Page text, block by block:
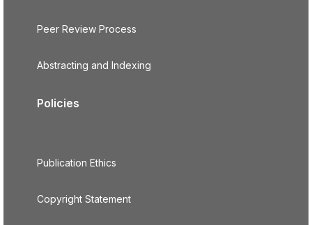
Peer Review Process
Abstracting and Indexing
Policies
Publication Ethics
Copyright Statement